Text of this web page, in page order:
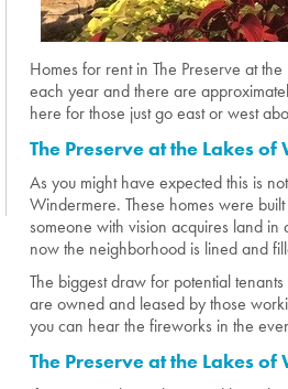
Homes for rent in The Preserve at
each year and there are
here for those just go east or west
The Preserve at the Lakes
As you might have expected this is
Windermere. These homes were
someone with vision acquires land in
now the neighborhood is lined and
The biggest draw for potential
are owned and leased by those
you can hear the fireworks in the
The Preserve at the Lakes